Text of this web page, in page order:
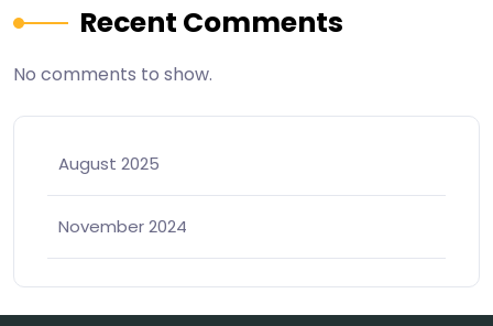
Recent Comments
No comments to show.
August 2025
November 2024